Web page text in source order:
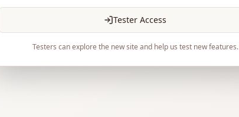
Tester Access
Testers can explore the new site and help us test new features.